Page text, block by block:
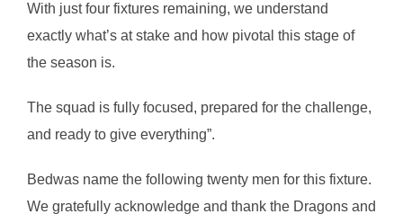
With just four fixtures remaining, we understand
exactly what’s at stake and how pivotal this stage of
the season is.
The squad is fully focused, prepared for the challenge,
and ready to give everything”.
Bedwas name the following twenty men for this fixture.
We gratefully acknowledge and thank the Dragons and